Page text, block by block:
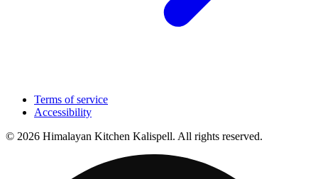
Terms of service
Accessibility
© 2026 Himalayan Kitchen Kalispell. All rights reserved.